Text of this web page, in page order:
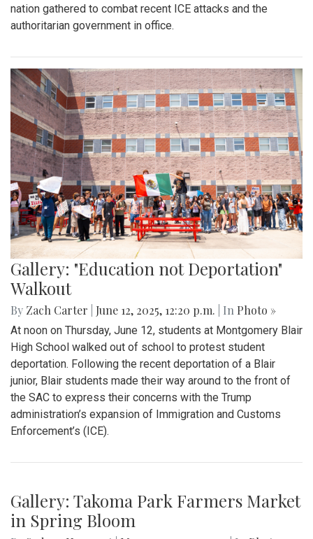
nation gathered to combat recent ICE attacks and the
authoritarian government in office.
Gallery: "Education not Deportation"
Walkout
By Zach Carter June 12, 2025, 12:20 p.m. | In Photo »
At noon on Thursday, June 12, students at Montgomery Blair
High School walked out of school to protest student
deportation. Following the recent deportation of a Blair
junior, Blair students made their way around to the front of
the SAC to express their concerns with the Trump
administration’s expansion of Immigration and Customs
Enforcement’s (ICE).
Gallery: Takoma Park Farmers Market
in Spring Bloom